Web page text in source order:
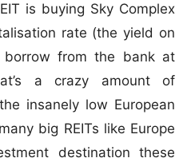
is buying Sky Complex
rate (the yield on
from the bank at
a crazy amount of
insanely low European
big REITs like Europe
destination these